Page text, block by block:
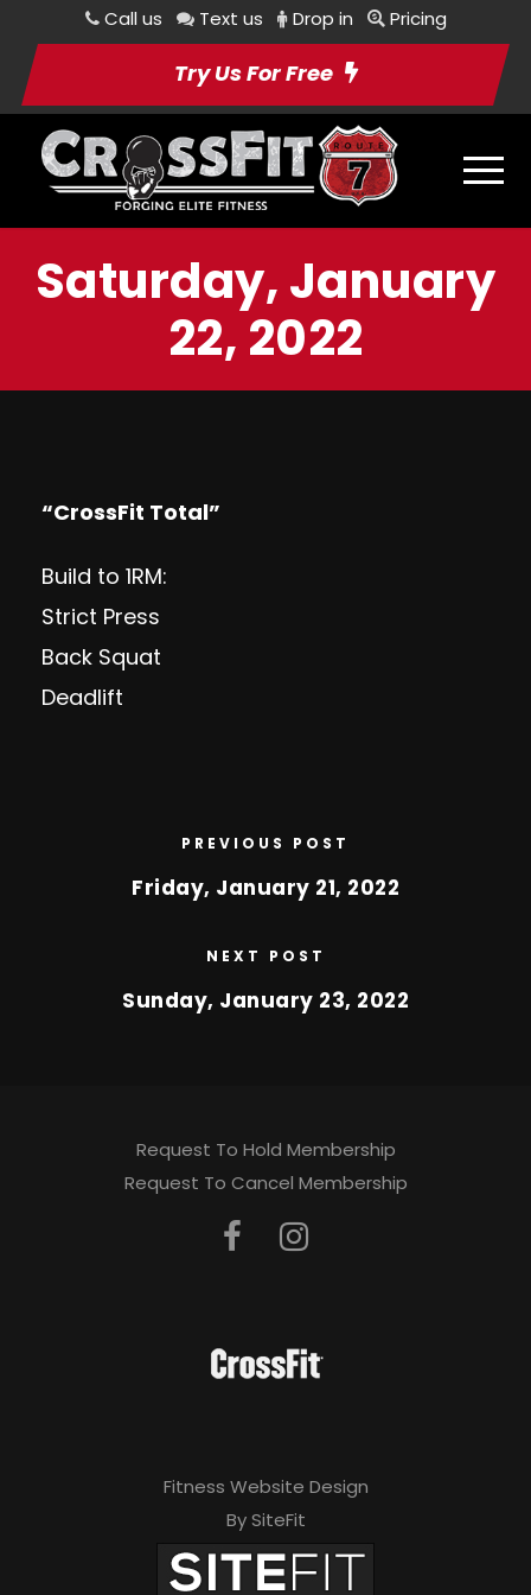
Call us Text us Drop in Pricing
Try Us For Free
Saturday, January
22, 2022
“CrossFit Total”
Build to 1RM:
Strict Press
Back Squat
Deadlift
PREVIOUS POST
Friday, January 21, 2022
NEXT POST
Sunday, January 23, 2022
Request To Hold Membership
Request To Cancel Membership
Fitness Website Design
By SiteFit